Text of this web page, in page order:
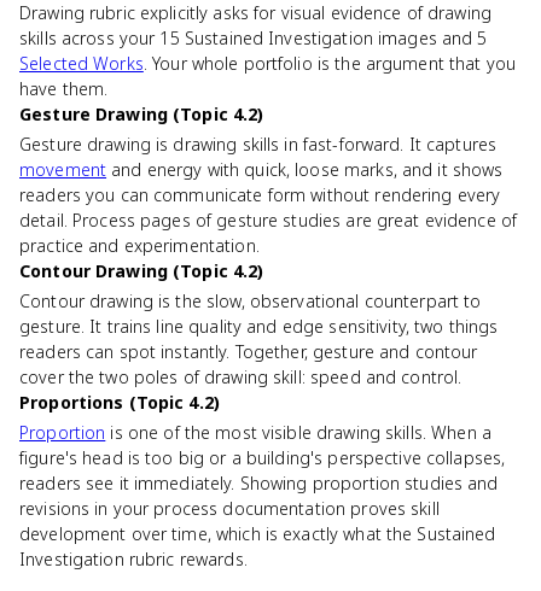
Drawing rubric explicitly asks for visual evidence of drawing
skills across your 15 Sustained Investigation images and 5
Selected Works. Your whole portfolio is the argument that you
have them.
Gesture Drawing (Topic 4.2)
Gesture drawing is drawing skills in fast-forward. It captures
movement and energy with quick, loose marks, and it shows
readers you can communicate form without rendering every
detail. Process pages of gesture studies are great evidence of
practice and experimentation.
Contour Drawing (Topic 4.2)
Contour drawing is the slow, observational counterpart to
gesture. It trains line quality and edge sensitivity, two things
readers can spot instantly. Together, gesture and contour
cover the two poles of drawing skill: speed and control.
Proportions (Topic 4.2)
Proportion is one of the most visible drawing skills. When a
figure's head is too big or a building's perspective collapses,
readers see it immediately. Showing proportion studies and
revisions in your process documentation proves skill
development over time, which is exactly what the Sustained
Investigation rubric rewards.